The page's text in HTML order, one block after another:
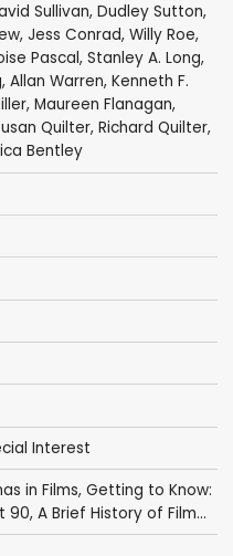
Sullivan, Dudley Sutton,
, Jess Conrad, Willy Roe,
Pascal, Stanley A. Long,
, Allan Warren, Kenneth F.
, Maureen Flanagan,
Quilter, Richard Quilter,
Bentley
Interest
in Films, Getting to Know:
90, A Brief History of Film...